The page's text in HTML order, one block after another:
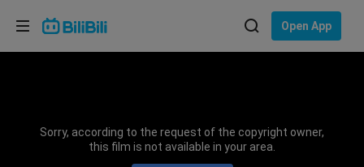
Open App
Sorry, according to the request of the copyright owner,
this film is not available in your area.
Choose your language